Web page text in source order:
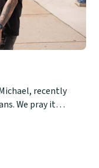
recently
We pray it